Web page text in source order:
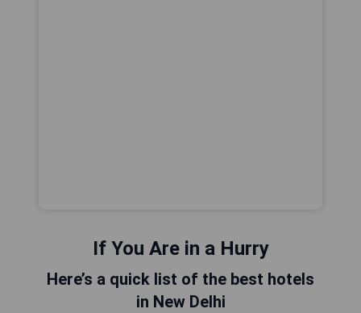
If You Are in a Hurry
Here’s a quick list of the best hotels
in New Delhi